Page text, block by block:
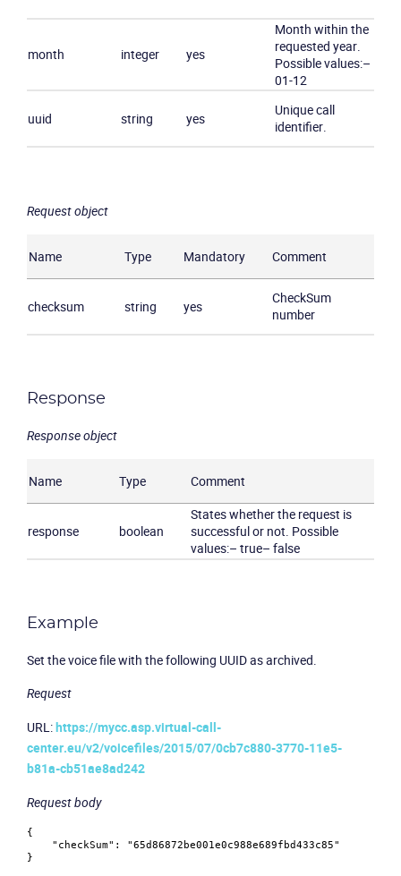
month integer yes
Month within the
requested year.
Possible values:–
01-12
uuid string yes
Unique call
identifier.
Request object
Name Type Mandatory Comment
checksum string yes
CheckSum
number
Response
Response object
Name Type Comment
response boolean
States whether the request is
successful or not. Possible
values:– true– false
Example
Set the voice file with the following UUID as archived.
Request
URL:https://mycc.asp.virtual-call-
center.eu/v2/voicefiles/2015/07/0cb7c880-3770-11e5-
b81a-cb51ae8ad242
Request body
{
"checkSum" :
"65d86872be001e0c988e689fbd433c85"
}